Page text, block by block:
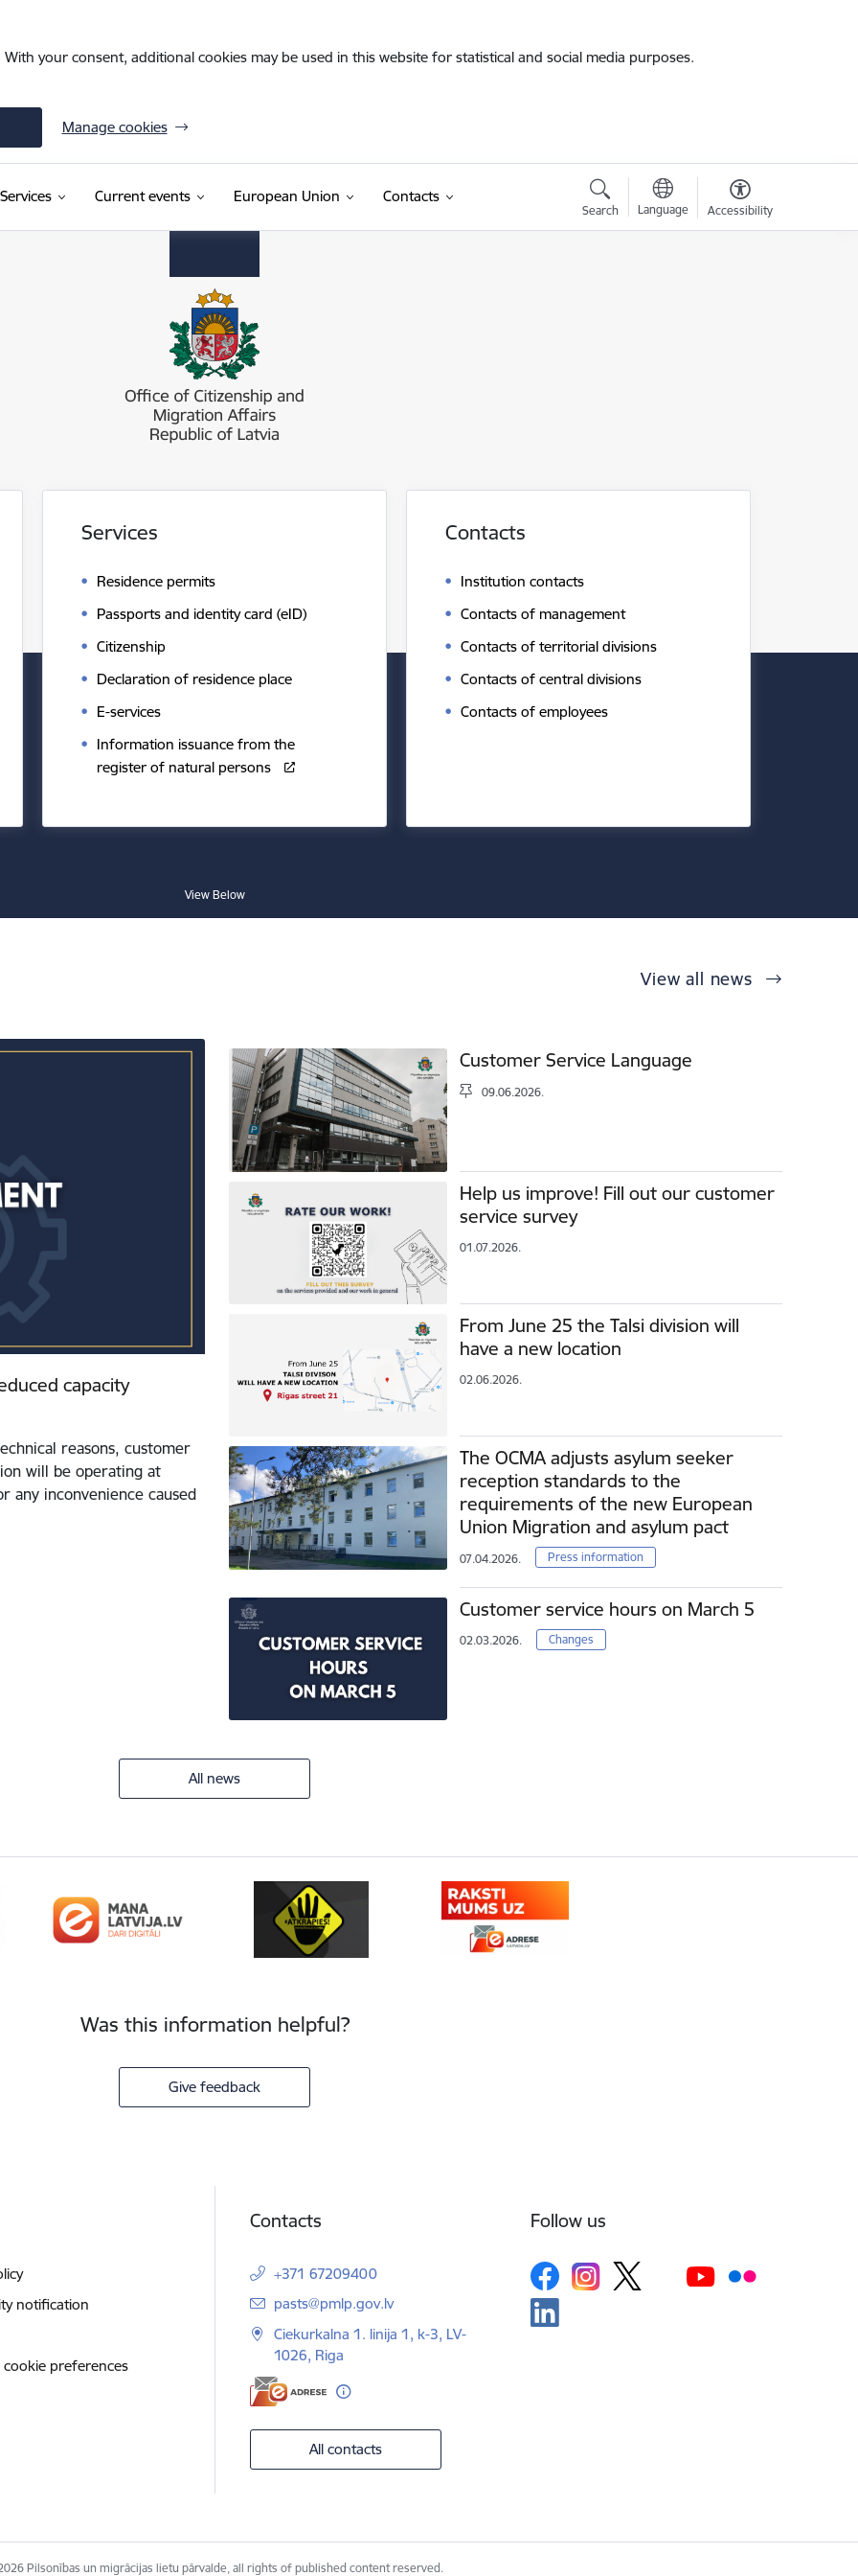
your consent, additional cookies may be used in this website for statistical and social media purposes.
Manage cookies
Services Current events European Union Contacts
Search Language Accessibility
Services
Residence permits
Passports and identity card (eID)
Citizenship
Declaration of residence place
E-services
Information issuance from the
register of natural persons
Contacts
Institution contacts
Contacts of management
Contacts of territorial divisions
Contacts of central divisions
Contacts of employees
View Below
View all news
capacity
reasons, customer
will be operating at
any inconvenience caused
Customer Service Language
09.06.2026.
Help us improve! Fill out our customer
service survey
01.07.2026.
From June 25 the Talsi division will
have a new location
02.06.2026.
The OCMA adjusts asylum seeker
reception standards to the
requirements of the new European
Union Migration and asylum pact
07.04.2026. Press information
Customer service hours on March 5
02.03.2026. Changes
All news
Was this information helpful?
Give feedback
notification
cookie preferences
Contacts
+371 67209400
E-mail:
pasts@pmlp.gov.lv
Ciekurkalna 1. linija 1, k-3, LV-
1026, Riga
All contacts
Follow us
Pilsonības un migrācijas lietu pārvalde, all rights of published content reserved.